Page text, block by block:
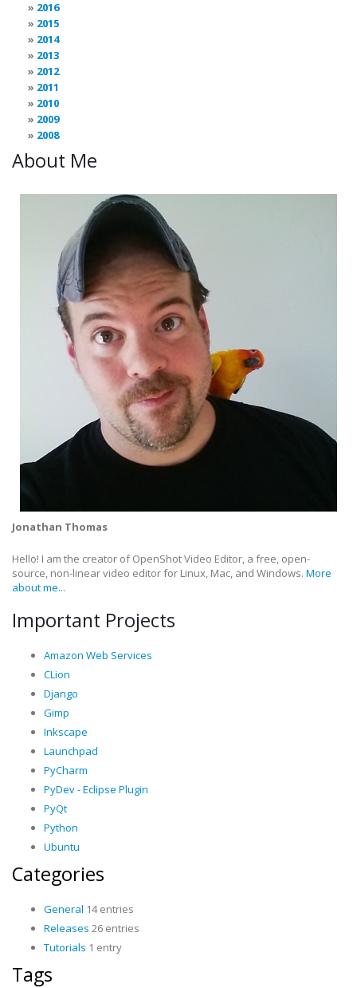
2016
2015
2014
2013
2012
2011
2010
2009
2008
About Me
Jonathan Thomas
Hello! I am the creator of OpenShot Video Editor, a free, open-
source, non-linear video editor for Linux, Mac, and Windows. More
about me...
Important Projects
Amazon Web Services
CLion
Django
Gimp
Inkscape
Launchpad
PyCharm
PyDev - Eclipse Plugin
PyQt
Python
Ubuntu
Categories
General 14 entries
Releases 26 entries
Tutorials 1 entry
Tags